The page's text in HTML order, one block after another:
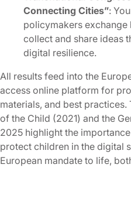
Connecting Cities”:
policymakers exchange
collect and share ideas
digital resilience.
All results feed into the
access online platform for
materials, and best practices.
of the Child (2021) and the
2025 highlight the
protect children in the digital
European mandate to life,